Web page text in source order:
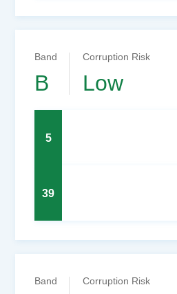
Band
B
Corruption Risk
Low
5
39
Band Corruption Risk